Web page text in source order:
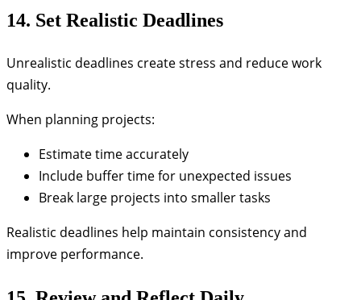
14. Set Realistic Deadlines
Unrealistic deadlines create stress and reduce work
quality.
When planning projects:
Estimate time accurately
Include buffer time for unexpected issues
Break large projects into smaller tasks
Realistic deadlines help maintain consistency and
improve performance.